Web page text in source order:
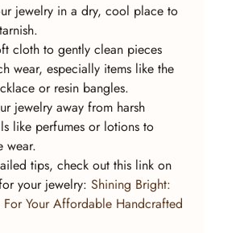
jewelry in a dry, cool place to
cloth to gently clean pieces
wear, especially items like the
or resin bangles.
jewelry away from harsh
like perfumes or lotions to
wear.
tips, check out this link on
your jewelry: Shining Bright:
For Your Affordable Handcrafted